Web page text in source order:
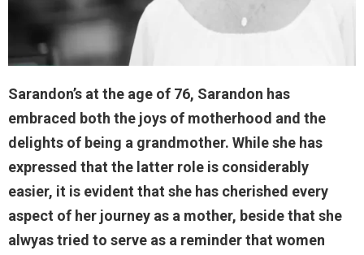
Sarandon’s at the age of 76, Sarandon has
embraced both the joys of motherhood and the
delights of being a grandmother. While she has
expressed that the latter role is considerably
easier, it is evident that she has cherished every
aspect of her journey as a mother, beside that she
alwyas tried to serve as a reminder that women